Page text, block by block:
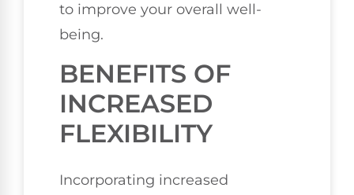
to improve your overall well-
being.
BENEFITS OF
INCREASED
FLEXIBILITY
Incorporating increased